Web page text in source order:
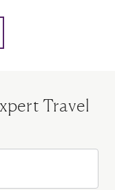
Travel